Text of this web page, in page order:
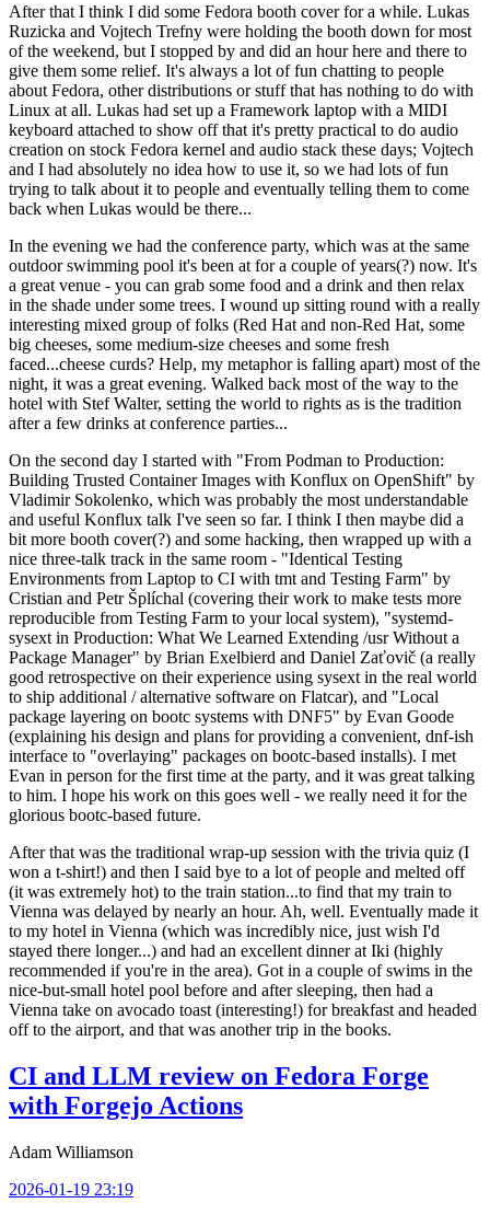
After that I think I did some Fedora booth cover for a while. Lukas
Ruzicka and Vojtech Trefny were holding the booth down for most
of the weekend, but I stopped by and did an hour here and there to
give them some relief. It's always a lot of fun chatting to people
about Fedora, other distributions or stuff that has nothing to do with
Linux at all. Lukas had set up a Framework laptop with a MIDI
keyboard attached to show off that it's pretty practical to do audio
creation on stock Fedora kernel and audio stack these days; Vojtech
and I had absolutely no idea how to use it, so we had lots of fun
trying to talk about it to people and eventually telling them to come
back when Lukas would be there...
In the evening we had the conference party, which was at the same
outdoor swimming pool it's been at for a couple of years(?) now. It's
a great venue - you can grab some food and a drink and then relax
in the shade under some trees. I wound up sitting round with a really
interesting mixed group of folks (Red Hat and non-Red Hat, some
big cheeses, some medium-size cheeses and some fresh
faced...cheese curds? Help, my metaphor is falling apart) most of the
night, it was a great evening. Walked back most of the way to the
hotel with Stef Walter, setting the world to rights as is the tradition
after a few drinks at conference parties...
On the second day I started with "From Podman to Production:
Building Trusted Container Images with Konflux on OpenShift" by
Vladimir Sokolenko, which was probably the most understandable
and useful Konflux talk I've seen so far. I think I then maybe did a
bit more booth cover(?) and some hacking, then wrapped up with a
nice three-talk track in the same room - "Identical Testing
Environments from Laptop to CI with tmt and Testing Farm" by
Cristian and Petr Šplíchal (covering their work to make tests more
reproducible from Testing Farm to your local system), "systemd-
sysext in Production: What We Learned Extending /usr Without a
Package Manager" by Brian Exelbierd and Daniel Zaťovič (a really
good retrospective on their experience using sysext in the real world
to ship additional / alternative software on Flatcar), and "Local
package layering on bootc systems with DNF5" by Evan Goode
(explaining his design and plans for providing a convenient, dnf-ish
interface to "overlaying" packages on bootc-based installs). I met
Evan in person for the first time at the party, and it was great talking
to him. I hope his work on this goes well - we really need it for the
glorious bootc-based future.
After that was the traditional wrap-up session with the trivia quiz (I
won a t-shirt!) and then I said bye to a lot of people and melted off
(it was extremely hot) to the train station...to find that my train to
Vienna was delayed by nearly an hour. Ah, well. Eventually made it
to my hotel in Vienna (which was incredibly nice, just wish I'd
stayed there longer...) and had an excellent dinner at Iki (highly
recommended if you're in the area). Got in a couple of swims in the
nice-but-small hotel pool before and after sleeping, then had a
Vienna take on avocado toast (interesting!) for breakfast and headed
off to the airport, and that was another trip in the books.
CI and LLM review on Fedora Forge
with Forgejo Actions
Adam Williamson
2026-01-19 23:19